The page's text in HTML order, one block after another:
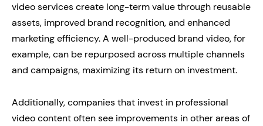
video services create long-term value through reusable
assets, improved brand recognition, and enhanced
marketing efficiency. A well-produced brand video, for
example, can be repurposed across multiple channels
and campaigns, maximizing its return on investment.
Additionally, companies that invest in professional
video content often see improvements in other areas of